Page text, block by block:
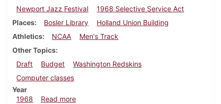
Newport Jazz Festival
1968 Selective Service Act
Places
Bosler Library
Holland Union Building
Athletics
NCAA
Men's Track
Other Topics
Draft
Budget
Washington Redskins
Computer classes
Year
1968
Read moreabout Dickinsonian, July 12, 1968